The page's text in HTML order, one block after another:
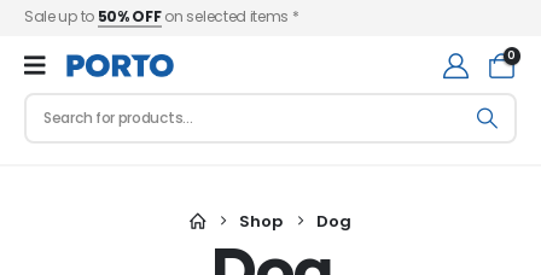
Sale up to 50% OFFon selected items *
0
Shop Dog